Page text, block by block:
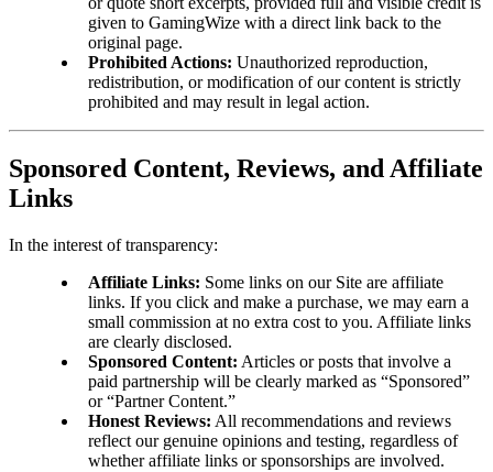
given to GamingWize with a direct link back to the
original page.
Prohibited Actions: Unauthorized reproduction,
redistribution, or modification of our content is strictly
prohibited and may result in legal action.
Sponsored Content, Reviews, and Affiliate
Links
In the interest of transparency:
Affiliate Links: Some links on our Site are affiliate
links. If you click and make a purchase, we may earn a
small commission at no extra cost to you. Affiliate links
are clearly disclosed.
Sponsored Content: Articles or posts that involve a
paid partnership will be clearly marked as “Sponsored”
or “Partner Content.”
Honest Reviews: All recommendations and reviews
reflect our genuine opinions and testing, regardless of
whether affiliate links or sponsorships are involved.